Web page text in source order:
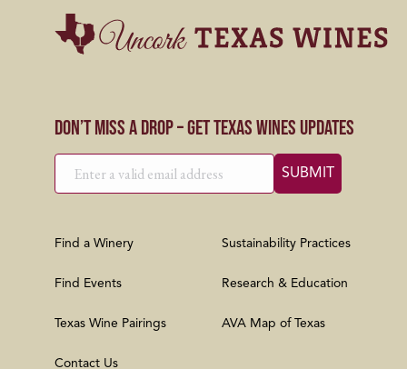
Don’t Miss a Drop – Get Texas Wines Updates
Find a Winery
Find Events
Texas Wine Pairings
Contact Us
Sustainability Practices
Research & Education
AVA Map of Texas